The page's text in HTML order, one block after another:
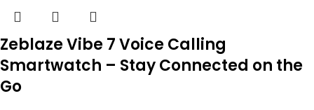
Zeblaze Vibe 7 Voice Calling
Smartwatch – Stay Connected on the
Go